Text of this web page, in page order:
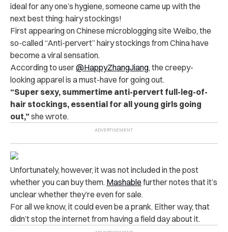
ideal for any one’s hygiene, someone came up with the
next best thing: hairy stockings!
First appearing on Chinese microblogging site Weibo, the
so-called “Anti-pervert” hairy stockings from China have
become a viral sensation.
According to user@HappyZhangJiang, the creepy-
looking apparel is a must-have for going out.
“Super sexy, summertime anti-pervert full-leg-of-
hair stockings, essential for all young girls going
out,” she wrote.
Unfortunately, however, it was not included in the post
whether you can buy them. Mashable further notes that it’s
unclear whether they’re even for sale.
For all we know, it could even be a prank. Either way, that
didn’t stop the internet from having a field day about it.